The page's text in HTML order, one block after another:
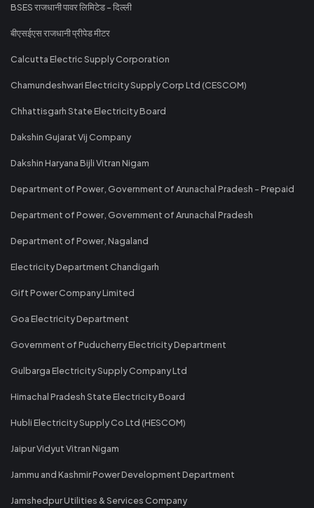
BSES राजधानी पावर लिमिटेड - दिल्ली
बीएसईएस राजधानी प्रीपेड मीटर
Calcutta Electric Supply Corporation
Chamundeshwari Electricity Supply Corp Ltd (CESCOM)
Chhattisgarh State Electricity Board
Dakshin Gujarat Vij Company
Dakshin Haryana Bijli Vitran Nigam
Department of Power, Government of Arunachal Pradesh - Prepaid
Department of Power, Government of Arunachal Pradesh
Department of Power, Nagaland
Electricity Department Chandigarh
Gift Power Company Limited
Goa Electricity Department
Government of Puducherry Electricity Department
Gulbarga Electricity Supply Company Ltd
Himachal Pradesh State Electricity Board
Hubli Electricity Supply Co Ltd (HESCOM)
Jaipur Vidyut Vitran Nigam
Jammu and Kashmir Power Development Department
Jamshedpur Utilities & Services Company